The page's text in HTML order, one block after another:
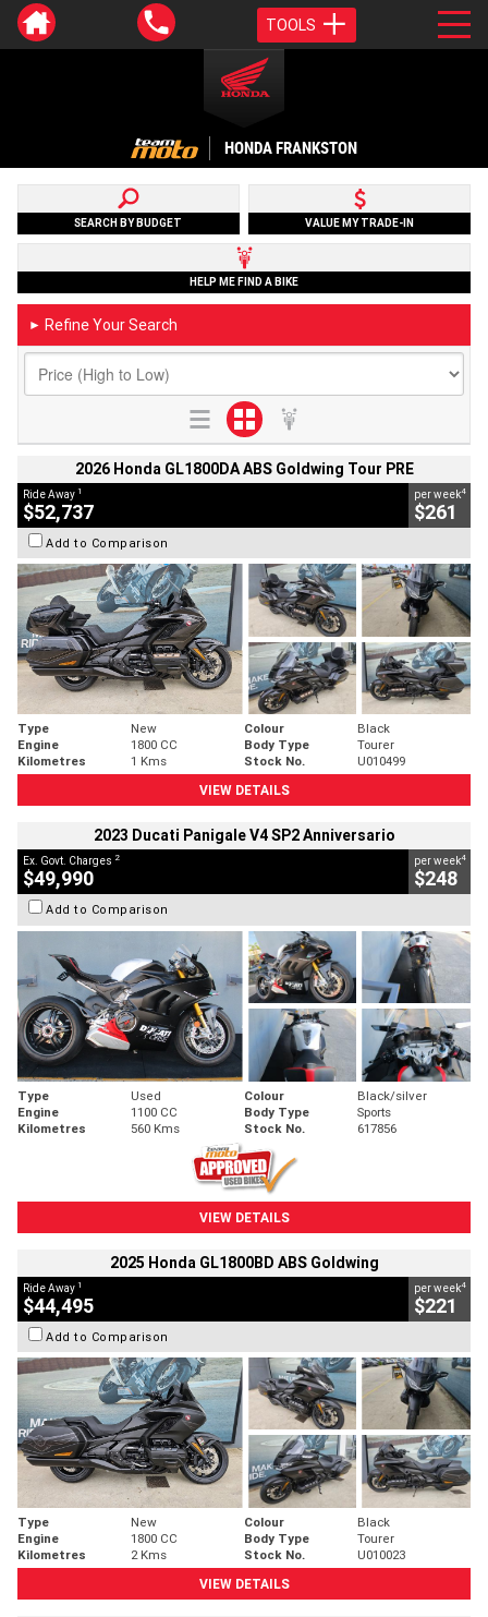
TOOLS
HONDA FRANKSTON
SEARCH BY BUDGET VALUE MY TRADE-IN
HELP ME FIND A BIKE
► Refine Your Search
2026 Honda GL1800DA ABS Goldwing Tour PRE
Ride Away 1
$52,737
per week4
$261
Add to Comparison
Type New Colour
Black
Engine
1800 CC Body Type
Tourer
Kilometres
1 Kms Stock No.
U010499
VIEW DETAILS
2023 Ducati Panigale V4 SP2 Anniversario
Ex. Govt. Charges 2
$49,990
per week4
$248
Add to Comparison
Type Used Colour
Black/silver
Engine
1100 CC Body Type
Sports
Kilometres
560 Kms Stock No. 617856
VIEW DETAILS
2025 Honda GL1800BD ABS Goldwing
Ride Away 1
$44,495
per week4
$221
Add to Comparison
Type New Colour
Black
Engine
1800 CC Body Type
Tourer
Kilometres
2 Kms Stock No.
U010023
VIEW DETAILS